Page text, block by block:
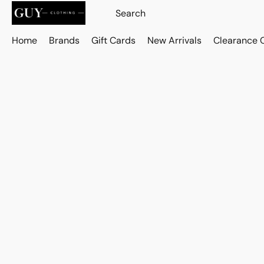
Home Brands Gift Cards New Arrivals Clearance